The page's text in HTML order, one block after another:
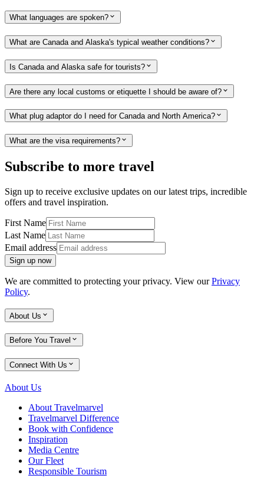
What languages are spoken?
What are Canada and Alaska's typical weather conditions?
Is Canada and Alaska safe for tourists?
Are there any local customs or etiquette I should be aware of?
What plug adaptor do I need for Canada and North America?
What are the visa requirements?
Subscribe to more travel
Sign up to receive exclusive updates on our latest trips, incredible
offers and travel inspiration.
First Name
Last Name
Email address
Sign up now
We are committed to protecting your privacy. View ourPrivacy
Policy.
About Us
Before You Travel
Connect With Us
About Us
About Travelmarvel
Travelmarvel Difference
Book with Confidence
Inspiration
Media Centre
Our Fleet
Responsible Tourism